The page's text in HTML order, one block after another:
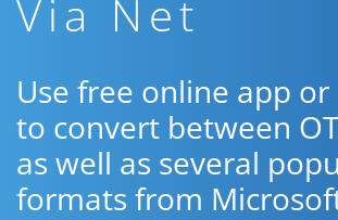
Via Net
Use free online app or
to convert between
as well as several
formats from